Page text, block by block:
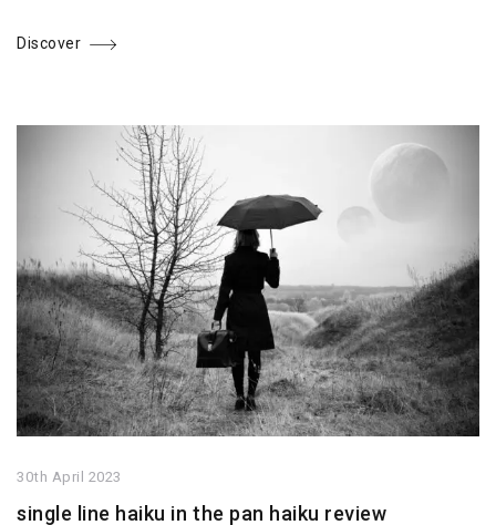
Discover
30th April 2023
single line haiku in the pan haiku review